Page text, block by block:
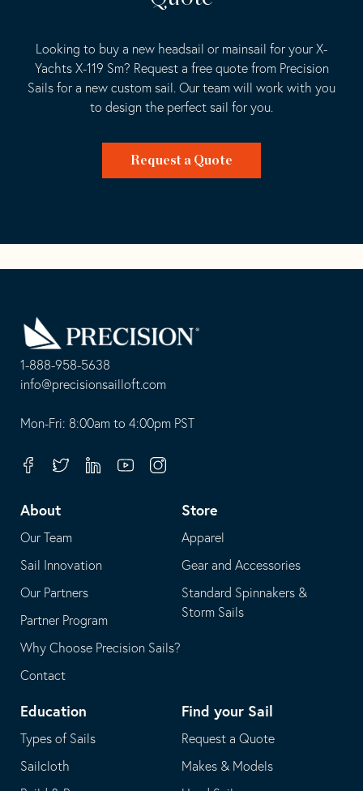
Looking to buy a new headsail or mainsail for your X-
Yachts X-119 Sm? Request a free quote from Precision
Sails for a new custom sail. Our team will work with you
to design the perfect sail for you.
Request a Quote
1-888-958-5638
-
opens
your
application
info@precisionsailloft.com
This
in
email
application
Mon-Fri: 8:00am to 4:00pm PST
FacebookTwitterLinkedinYoutubeInstagram
About
Our Team
Sail Innovation
Our Partners
Partner Program
Why Choose Precision Sails?
Contact
Store
Apparel
Gear and Accessories
Standard Spinnakers &
Storm Sails
Education
Types of Sails
Sailcloth
Find your Sail
Request a Quote
Makes & Models